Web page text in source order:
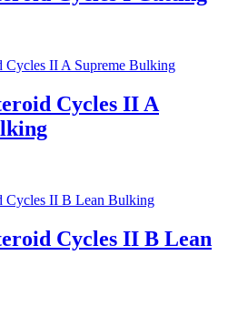
Cycles II A
Cycles II B Lean